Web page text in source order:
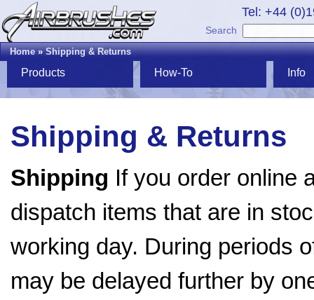
Tel: +44
Search
Home»Shipping & Returns
Products How-To Info
Shipping & Returns
Shipping If you order online
dispatch items that are in
working day. During periods
may be delayed further by